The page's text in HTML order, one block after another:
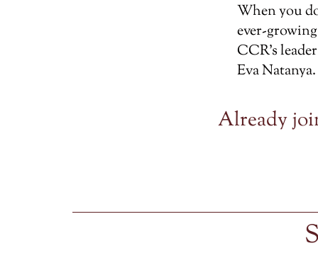
When you
ever-
CCR’s
Eva Natanya.
Already